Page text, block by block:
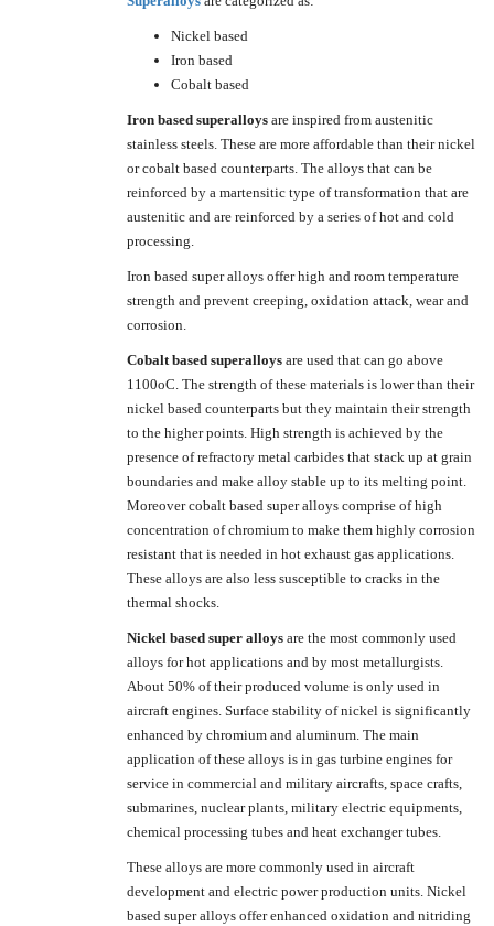
Nickel based
Iron based
Cobalt based
Iron based superalloys are inspired from austenitic
stainless steels. These are more affordable than their nickel
or cobalt based counterparts. The alloys that can be
reinforced by a martensitic type of transformation that are
austenitic and are reinforced by a series of hot and cold
processing.
Iron based super alloys offer high and room temperature
strength and prevent creeping, oxidation attack, wear and
corrosion.
Cobalt based superalloys are used that can go above
1100oC. The strength of these materials is lower than their
nickel based counterparts but they maintain their strength
to the higher points. High strength is achieved by the
presence of refractory metal carbides that stack up at grain
boundaries and make alloy stable up to its melting point.
Moreover cobalt based super alloys comprise of high
concentration of chromium to make them highly corrosion
resistant that is needed in hot exhaust gas applications.
These alloys are also less susceptible to cracks in the
thermal shocks.
Nickel based super alloys are the most commonly used
alloys for hot applications and by most metallurgists.
About 50% of their produced volume is only used in
aircraft engines. Surface stability of nickel is significantly
enhanced by chromium and aluminum. The main
application of these alloys is in gas turbine engines for
service in commercial and military aircrafts, space crafts,
submarines, nuclear plants, military electric equipments,
chemical processing tubes and heat exchanger tubes.
These alloys are more commonly used in aircraft
development and electric power production units. Nickel
based super alloys offer enhanced oxidation and nitriding